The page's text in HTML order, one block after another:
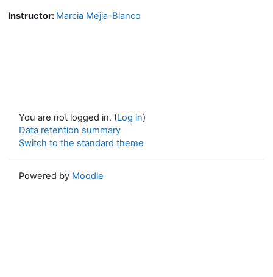
Instructor: Marcia Mejia-Blanco
You are not logged in. (Log in)
Data retention summary
Switch to the standard theme
Powered by Moodle